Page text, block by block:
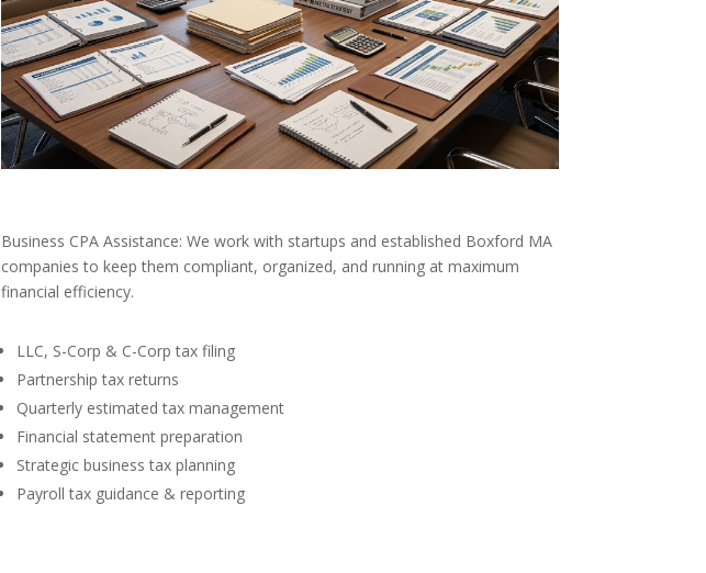
Business CPA Assistance: We work with startups and established Boxford MA
companies to keep them compliant, organized, and running at maximum
financial efficiency.
LLC, S-Corp & C-Corp tax filing
Partnership tax returns
Quarterly estimated tax management
Financial statement preparation
Strategic business tax planning
Payroll tax guidance & reporting